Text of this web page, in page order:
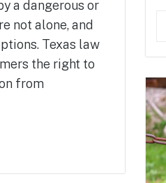
a dangerous or
not alone, and
Texas law
the right to
from